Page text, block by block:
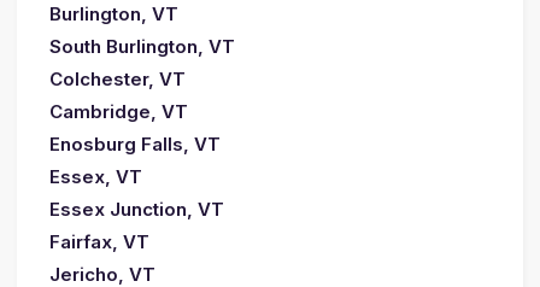
Burlington, VT
South Burlington, VT
Colchester, VT
Cambridge, VT
Enosburg Falls, VT
Essex, VT
Essex Junction, VT
Fairfax, VT
Jericho, VT